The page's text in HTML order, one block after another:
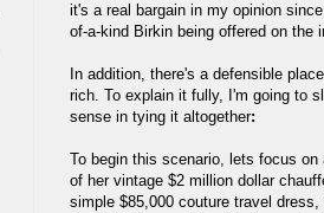
it's a real bargain in my opinion
of-a-kind Birkin being offered on the
In addition, there's a defensible
rich. To explain it fully, I'm going to
sense in tying it altogether:
To begin this scenario, lets focus
of her vintage $2 million dollar
simple $85,000 couture travel